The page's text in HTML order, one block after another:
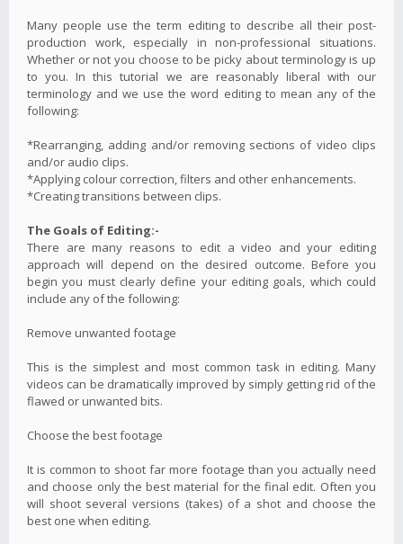
Many people use the term editing to describe all their post-
production work, especially in non-professional situations.
Whether or not you choose to be picky about terminology is up
to you. In this tutorial we are reasonably liberal with our
terminology and we use the word editing to mean any of the
following:
*Rearranging, adding and/or removing sections of video clips
and/or audio clips.
*Applying colour correction, filters and other enhancements.
*Creating transitions between clips.
The Goals of Editing:-
There are many reasons to edit a video and your editing
approach will depend on the desired outcome. Before you
begin you must clearly define your editing goals, which could
include any of the following:
Remove unwanted footage
This is the simplest and most common task in editing. Many
videos can be dramatically improved by simply getting rid of the
flawed or unwanted bits.
Choose the best footage
It is common to shoot far more footage than you actually need
and choose only the best material for the final edit. Often you
will shoot several versions (takes) of a shot and choose the
best one when editing.